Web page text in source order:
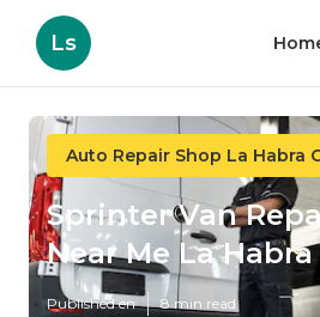
Ls
Auto Repair Shop La Habra
Sprinter Van
Near Me La Habra
Published en 8 min read